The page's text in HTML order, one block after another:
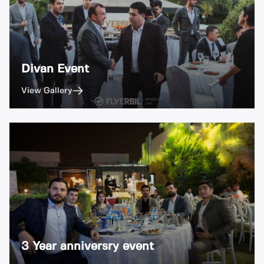
Divan Event
View Gallery
3 Year anniversry event